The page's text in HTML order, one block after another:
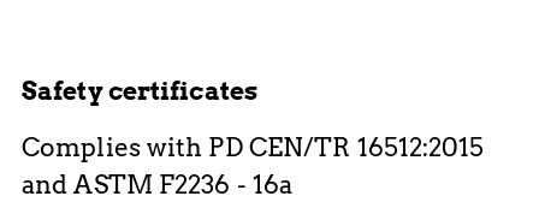
Safety certificates
Complies with PD CEN/TR 16512:2015
and ASTM F2236 - 16a